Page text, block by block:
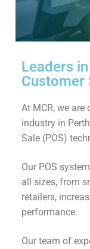
Leaders
Customer
At MCR, we
industry in
Sale (POS)
Our POS
all sizes, from
retailers,
performance.
Our team of